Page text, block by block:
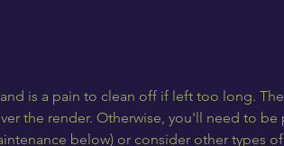
is a pain to clean off if left too long.
the render. Otherwise, you'll need to
below) or consider other types